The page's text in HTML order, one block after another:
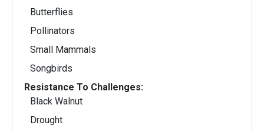
Butterflies
Pollinators
Small Mammals
Songbirds
Resistance To Challenges:
Black Walnut
Drought